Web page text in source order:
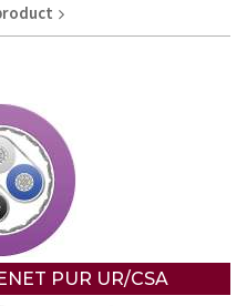
PUR UR/CSA